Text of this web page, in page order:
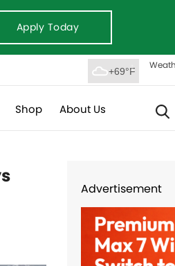
Apply Today
+69°F
Shop About Us
Advertisement